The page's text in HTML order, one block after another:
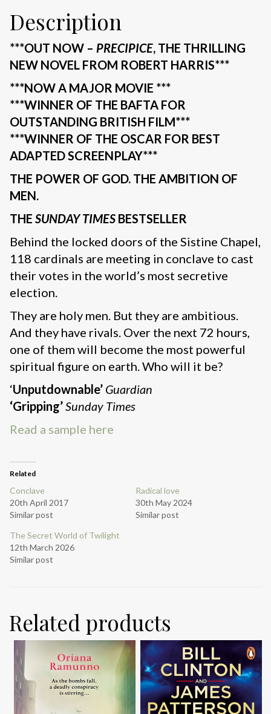
Description
***OUT NOW – PRECIPICE, THE THRILLING
NEW NOVEL FROM ROBERT HARRIS***
***NOW A MAJOR MOVIE ***
***WINNER OF THE BAFTA FOR
OUTSTANDING BRITISH FILM***
***WINNER OF THE OSCAR FOR BEST
ADAPTED SCREENPLAY***
THE POWER OF GOD. THE AMBITION OF
MEN.
THE SUNDAY TIMES BESTSELLER
Behind the locked doors of the Sistine Chapel,
118 cardinals are meeting in conclave to cast
their votes in the world’s most secretive
election.
They are holy men. But they are ambitious.
And they have rivals. Over the next 72 hours,
one of them will become the most powerful
spiritual figure on earth. Who will it be?
‘Unputdownable’ Guardian
‘Gripping’Sunday Times
Read a sample here
Related
Conclave
20th April 2017
Similar post
Radical love
30th May 2024
Similar post
The Secret World of Twilight
12th March 2026
Similar post
Related products